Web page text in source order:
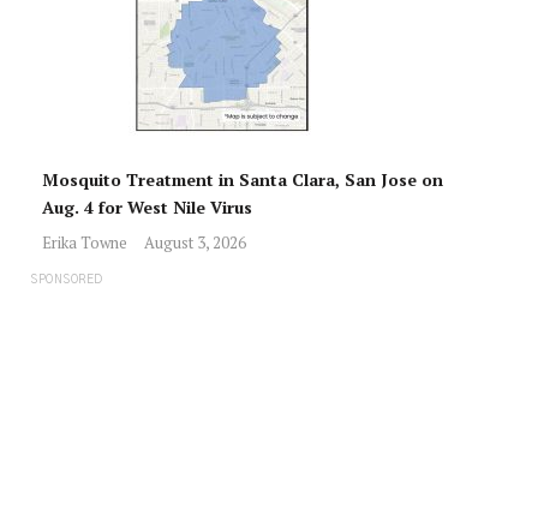
Mosquito Treatment in Santa Clara, San Jose on
Aug. 4 for West Nile Virus
Erika Towne August 3, 2026
SPONSORED